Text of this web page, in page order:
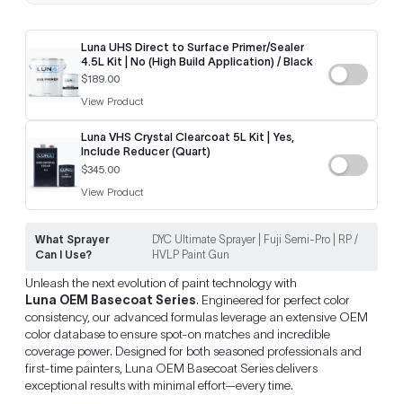
Luna UHS Direct to Surface Primer/Sealer
4.5L Kit | No (High Build Application) / Black
$189.00
View Product
Luna VHS Crystal Clearcoat 5L Kit | Yes,
Include Reducer (Quart)
$345.00
View Product
What Sprayer
Can I Use?
DYC Ultimate Sprayer | Fuji Semi-Pro | RP /
HVLP Paint Gun
Unleash the next evolution of paint technology with
Luna OEM Basecoat Series. Engineered for perfect color
consistency, our advanced formulas leverage an extensive OEM
color database to ensure spot-on matches and incredible
coverage power. Designed for both seasoned professionals and
first-time painters, Luna OEM Basecoat Series delivers
exceptional results with minimal effort—every time.